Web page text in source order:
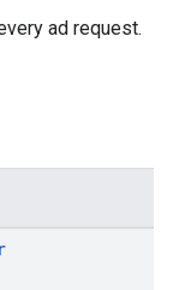
ad request.